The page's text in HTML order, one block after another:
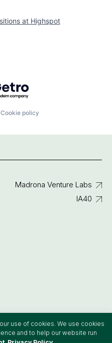
use of cookies. We use cookies
and to help our website run
at Highspot
by Getro.com
Cookie policy
Madrona Venture Labs
IA40